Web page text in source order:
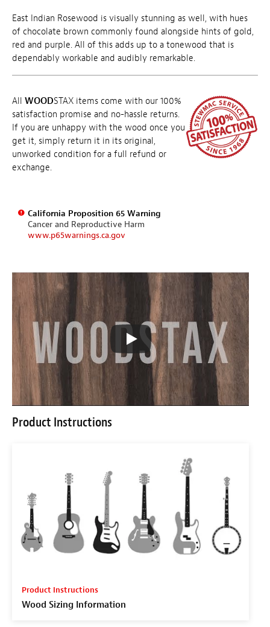
East Indian Rosewood is visually stunning as well, with hues
of chocolate brown commonly found alongside hints of gold,
red and purple. All of this adds up to a tonewood that is
dependably workable and audibly remarkable.
All WOODSTAX items come with our 100%
satisfaction promise and no-hassle returns.
If you are unhappy with the wood once you
get it, simply return it in its original,
unworked condition for a full refund or
exchange.
California Proposition 65 Warning
Cancer and Reproductive Harm
www.p65warnings.ca.gov
Product Instructions
Product Instructions
Wood Sizing Information